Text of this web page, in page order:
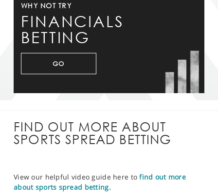
WHY NOT TRY
FINANCIALS
BETTING
GO
FIND OUT MORE ABOUT
SPORTS SPREAD BETTING
View our helpful video guide here tofind out more
about sports spread betting.